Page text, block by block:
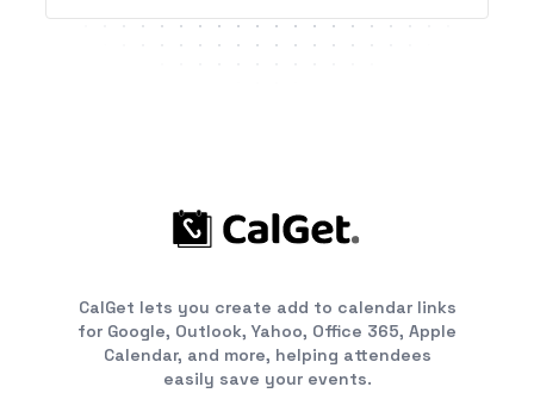
CalGet lets you create add to calendar links
for Google, Outlook, Yahoo, Office 365, Apple
Calendar, and more, helping attendees
easily save your events.